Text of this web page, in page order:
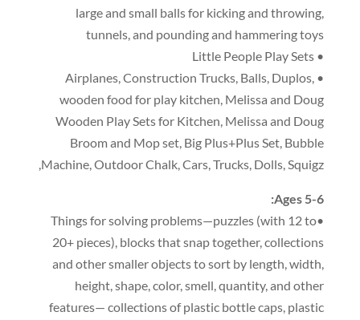
large and small balls for kicking and throwing,
tunnels,and pounding and hammering toys
• Little People Play Sets
• Airplanes
,Construction Trucks, Balls, Duplos,
wooden food for play kitchen, Melissa and Doug
Wooden Play Sets for Kitchen, Melissa and Doug
Broom and Mop set, Big Plus+Plus Set, Bubble
Machine,Outdoor Chalk,Cars,Trucks, Dolls,Squigz
,
Ages 5-6
:
•Things for solving problems—puzzles
(with 12 to
20+ pieces), blocks that snap together,collections
and other smaller objects to sort by length,width,
height,shape,color,smell,quantity,and other
features— collections of plastic bottle caps, plastic